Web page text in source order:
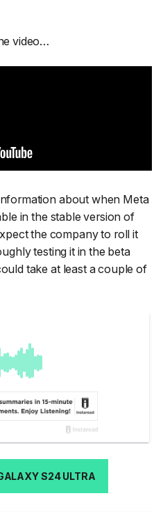
video…
about when Meta
in the stable version of
the company to roll it
testing it in the beta
take at least a couple of
S24 ULTRA